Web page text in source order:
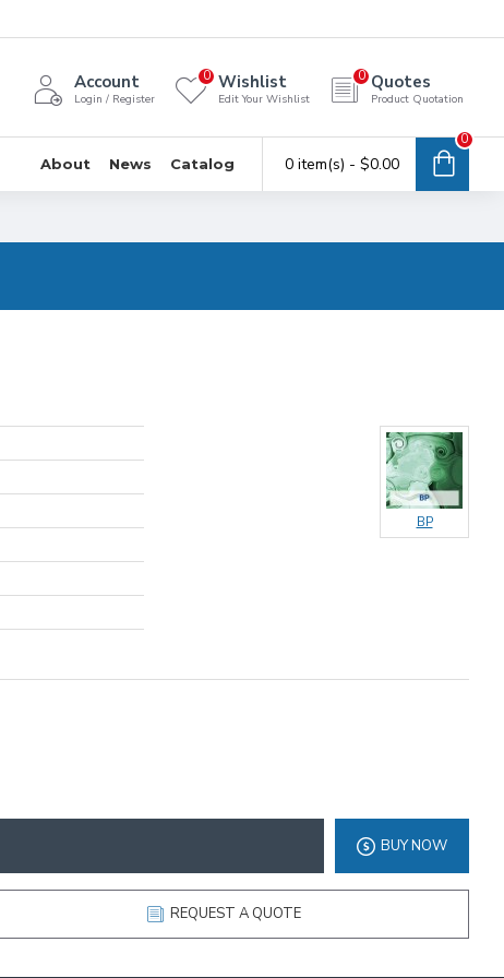
Account
Login / Register
Wishlist
Edit Your Wishlist
0 Quotes
Product Quotation
0
About News Catalog 0 item(s) - $0.00
0
BP
BUY NOW
REQUEST A QUOTE